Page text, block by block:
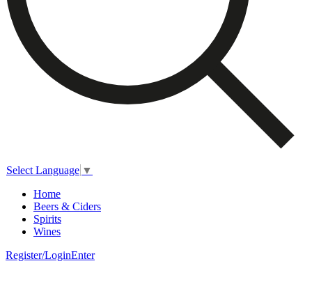
Select Language ▼
Home
Beers & Ciders
Spirits
Wines
Register/LoginEnter